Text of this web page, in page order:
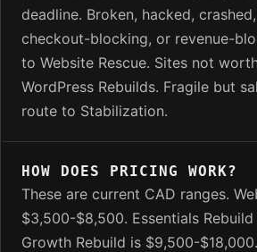
deadline. Broken, hacked,
checkout-blocking, or revenue-
to Website Rescue. Sites not
WordPress Rebuilds. Fragile but
route to Stabilization.
HOW DOES PRICING WORK?
These are current CAD ranges.
$3,500-$8,500. Essentials
Growth Rebuild is $9,500-